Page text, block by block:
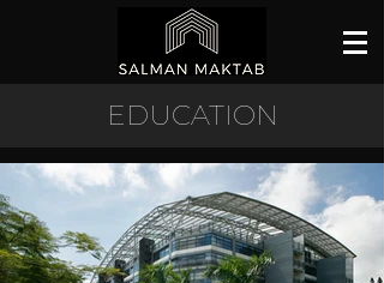
EDUCATION